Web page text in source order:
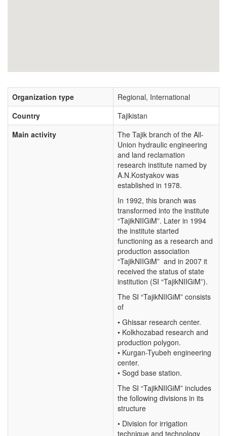
Organization type
Regional, International
Country
Tajikistan
Main activity
The Tajik branch of the All-
Union hydraulic engineering
and land reclamation
research institute named by
A.N.Kostyakov was
established in 1978.
In 1992, this branch was
transformed into the institute
“TajikNIIGiM”. Later in 1994
the institute started
functioning as a research and
production association
“TajikNIIGiM” and in 2007 it
received the status of state
institution (SI “TajikNIIGiM”).
The SI “TajikNIIGiM” consists
of
• Ghissar research center.
• Kolkhozabad research and
production polygon.
• Kurgan-Tyubeh engineering
center.
• Sogd base station.
The SI “TajikNIIGiM” includes
the following divisions in its
structure
• Division for irrigation
technique and technology